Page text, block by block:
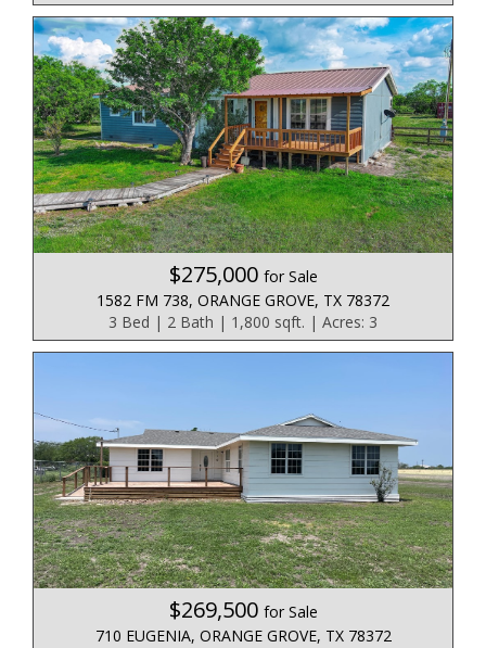
$275,000 for Sale
1582 FM 738, ORANGE GROVE, TX 78372
3 Bed | 2 Bath | 1,800 sqft. | Acres: 3
$269,500 for Sale
710 EUGENIA, ORANGE GROVE, TX 78372